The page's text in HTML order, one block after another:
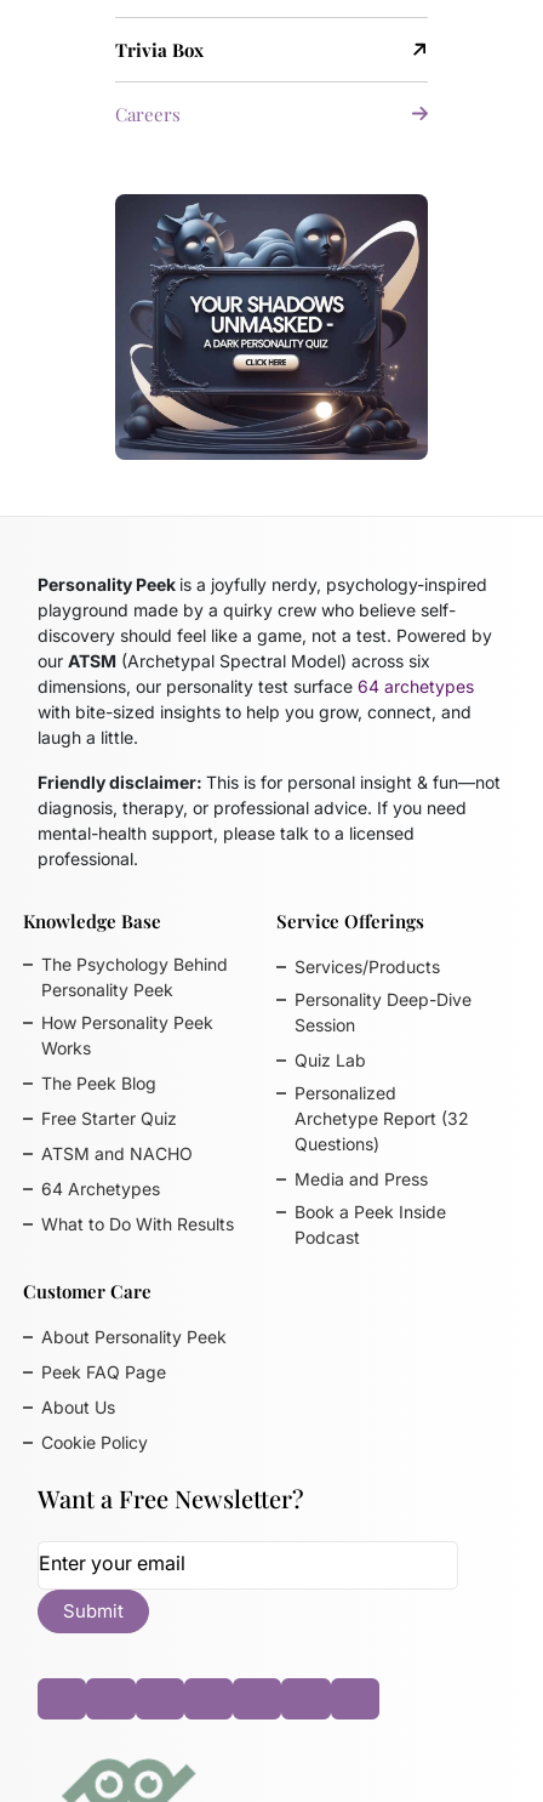
Trivia Box
Careers
Personality Peek is a joyfully nerdy, psychology-inspired
playground made by a quirky crew who believe self-
discovery should feel like a game, not a test. Powered by
ourATSM (Archetypal Spectral Model) across six
dimensions, our personality test surface64 archetypes
with bite-sized insights to help you grow, connect, and
laugh a little.
Friendly disclaimer:This is for personal insight & fun—not
diagnosis, therapy, or professional advice. If you need
mental-health support, please talk to a licensed
professional.
Knowledge Base
The Psychology Behind
Personality Peek
How Personality Peek
Works
The Peek Blog
Free Starter Quiz
ATSM and NACHO
64 Archetypes
What to Do With Results
Service Offerings
Services/Products
Personality Deep-Dive
Session
Quiz Lab
Personalized
Archetype Report (32
Questions)
Media and Press
Book a Peek Inside
Podcast
Customer Care
About Personality Peek
Peek FAQ Page
About Us
Cookie Policy
Want a Free Newsletter?